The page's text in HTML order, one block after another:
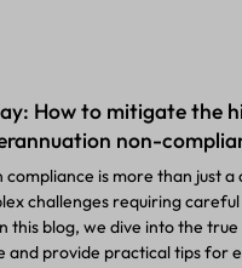
How to mitigate the
non-
compliance is more than just
challenges requiring careful
this blog, we dive into the
and provide practical tips for